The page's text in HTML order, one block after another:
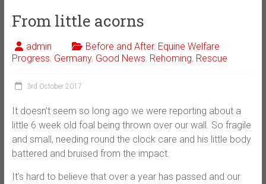
From little acorns
admin Before and After, Equine Welfare
Progress, Germany, Good News, Rehoming, Rescue
3rd October 2017
It doesn’t seem so long ago we were reporting about a
little 6 week old foal being thrown over our wall. So fragile
and small, needing round the clock care and his little body
battered and bruised from the impact.
It’s hard to believe that over a year has passed and our